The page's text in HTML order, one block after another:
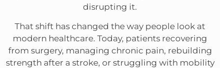
disrupting it.
That shift has changed the way people look at
modern healthcare. Today, patients recovering
from surgery, managing chronic pain, rebuilding
strength after a stroke, or struggling with mobility